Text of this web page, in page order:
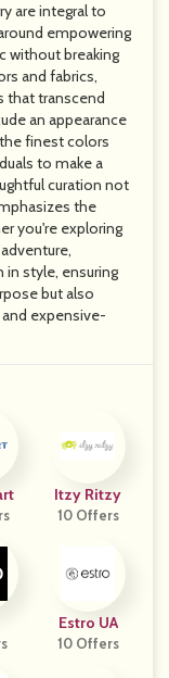
are integral to
empowering
without breaking
and fabrics,
that transcend
an appearance
finest colors
to make a
curation not
the
you're exploring
in style, ensuring
but also
expensive-
Itzy Ritzy
10 Offers
Estro UA
10 Offers